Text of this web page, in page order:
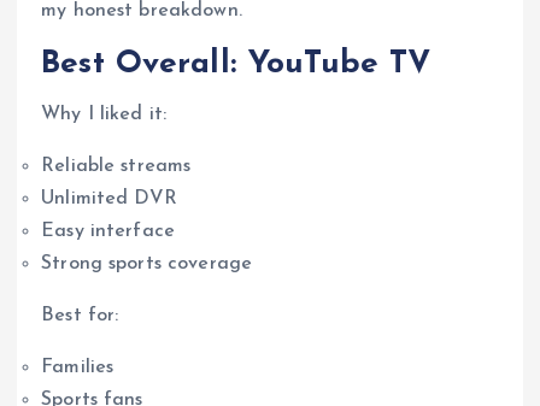
my honest breakdown.
Best Overall: YouTube TV
Why I liked it:
Reliable streams
Unlimited DVR
Easy interface
Strong sports coverage
Best for:
Families
Sports fans